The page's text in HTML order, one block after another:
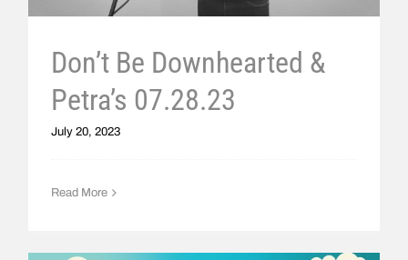
Don’t Be Downhearted &
Petra’s 07.28.23
July 20, 2023
Read More